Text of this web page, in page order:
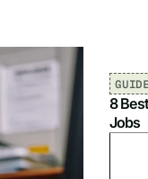
8
Jobs